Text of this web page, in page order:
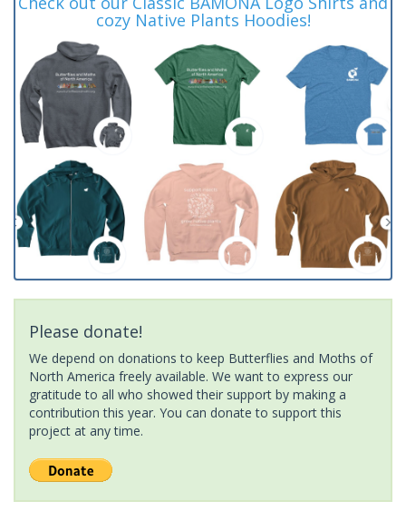
cozy Native Plants Hoodies!
Please donate!
We depend on donations to keep Butterflies and Moths of
North America freely available. We want to express our
gratitude to all who showed their support by making a
contribution this year. You can donate to support this
project at any time.